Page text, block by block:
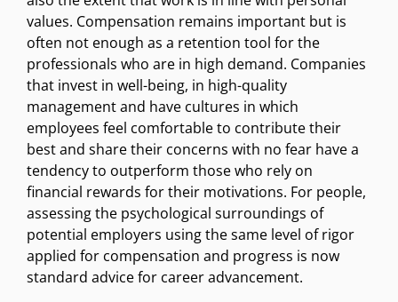
values. Compensation remains important but is
often not enough as a retention tool for the
professionals who are in high demand. Companies
that invest in well-being, in high-quality
management and have cultures in which
employees feel comfortable to contribute their
best and share their concerns with no fear have a
tendency to outperform those who rely on
financial rewards for their motivations. For people,
assessing the psychological surroundings of
potential employers using the same level of rigor
applied for compensation and progress is now
standard advice for career advancement.